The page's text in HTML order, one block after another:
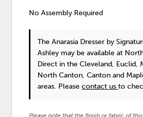
No Assembly Required
The Anarasia Dresser by
Ashley may be available at
Direct in the Cleveland, Euclid,
North Canton, Canton and
areas. Pleasecontact usto
Please note that the finish or fabric of